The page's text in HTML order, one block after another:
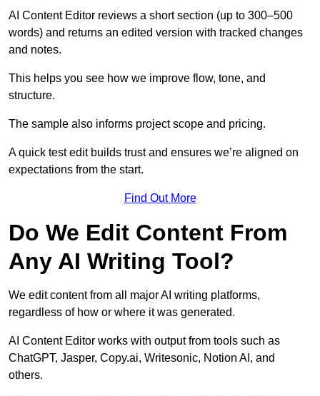
AI Content Editor reviews a short section (up to 300–500
words) and returns an edited version with tracked changes
and notes.
This helps you see how we improve flow, tone, and
structure.
The sample also informs project scope and pricing.
A quick test edit builds trust and ensures we’re aligned on
expectations from the start.
Find Out More
Do We Edit Content From
Any AI Writing Tool?
We edit content from all major AI writing platforms,
regardless of how or where it was generated.
AI Content Editor works with output from tools such as
ChatGPT, Jasper, Copy.ai, Writesonic, Notion AI, and
others.